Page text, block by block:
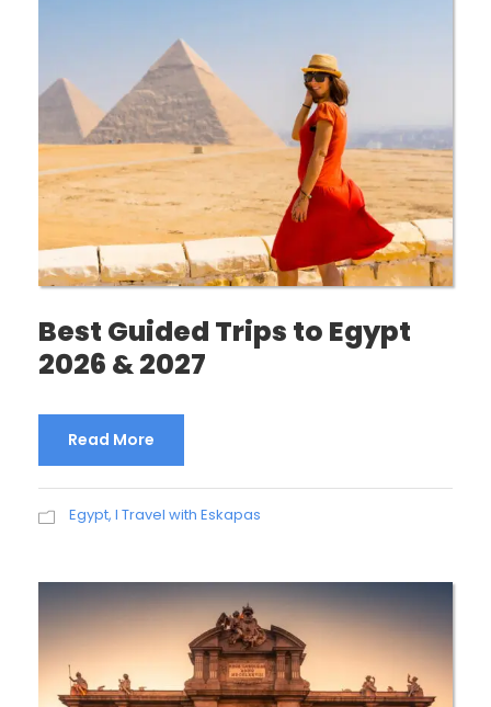
Best Guided Trips to Egypt
2026 & 2027
Read More
Egypt, I Travel with Eskapas